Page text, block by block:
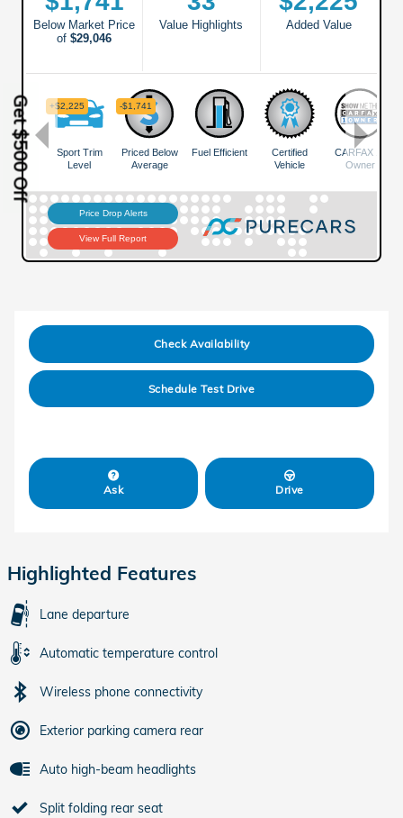
Check Availability
Schedule Test Drive
Ask Drive
Highlighted Features
Lane departure
Automatic temperature control
Wireless phone connectivity
Exterior parking camera rear
Auto high-beam headlights
Split folding rear seat
Get $500 Off